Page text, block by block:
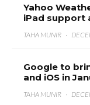
Yahoo
iPad support
TAHA MUNIR ·
Google to
and iOS in
TAHA MUNIR ·